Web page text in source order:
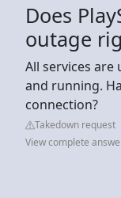
Does
outage
All services are
and running.
connection?
Takedown request
View complete